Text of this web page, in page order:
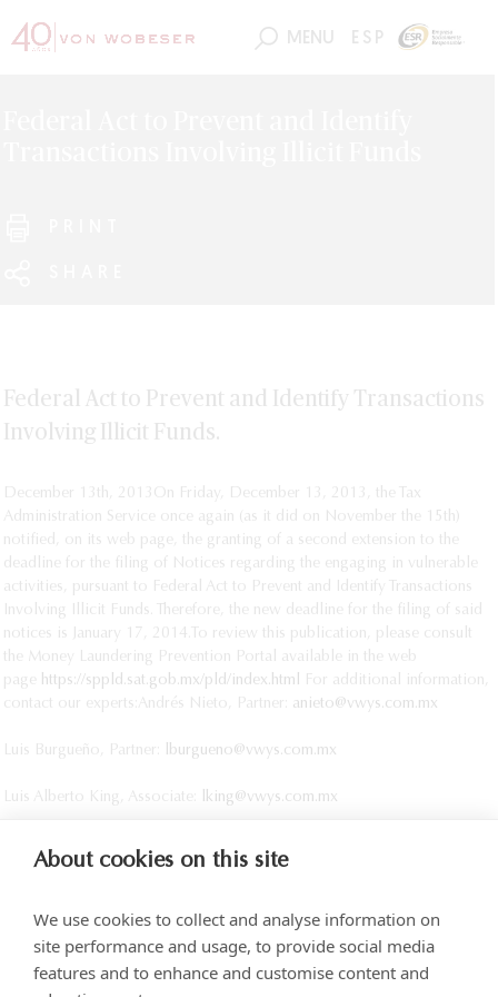
MENU ESP
Federal Act to Prevent and Identify Transactions
Involving Illicit Funds.
December 13th, 2013 On Friday, December 13, 2013, the Tax
Administration Service once again (as it did on November the 15th)
notified, on its web page, the granting of a second extension to the
deadline for the filing of Notices regarding the engaging in vulnerable
activities, pursuant to Federal Act to Prevent and Identify Transactions
Involving Illicit Funds. Therefore, the new deadline for the filing of said
notices is January 17, 2014. To review this publication, please consult
the Money Laundering Prevention Portal available in the web
page https://sppld.sat.gob.mx/pld/index.html For additional information,
contact our experts:
Andrés Nieto, Partner: anieto@vwys.com.mx
Luis Burgueño, Partner: lburgueno@vwys.com.mx
Luis Alberto King, Associate: lking@vwys.com.mx
About cookies on this site
We use cookies to collect and analyse information on
site performance and usage, to provide social media
features and to enhance and customise content and